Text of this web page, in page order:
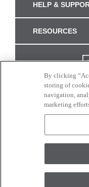
HELP &
RESOURCES
monitor. ©
By clicking
storing of
navigation,
marketing